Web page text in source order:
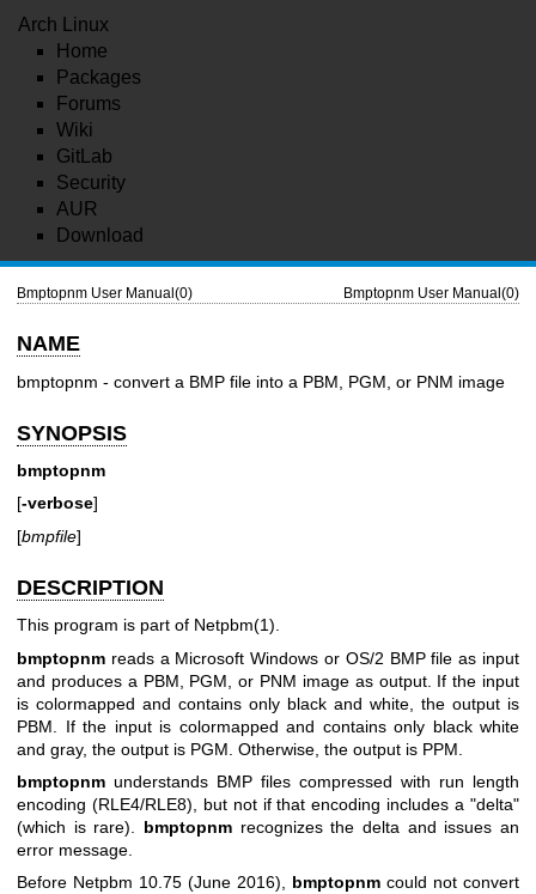
Arch Linux
Home
Packages
Forums
Wiki
GitLab
Security
AUR
Download
Bmptopnm User Manual(0) Bmptopnm User Manual(0)
NAME
bmptopnm - convert a BMP file into a PBM, PGM, or PNM image
SYNOPSIS
bmptopnm
[-verbose]
[bmpfile]
DESCRIPTION
This program is part of Netpbm(1).
bmptopnm reads a Microsoft Windows or OS/2 BMP file as input
and produces a PBM, PGM, or PNM image as output. If the input
is colormapped and contains only black and white, the output is
PBM. If the input is colormapped and contains only black white
and gray, the output is PGM. Otherwise, the output is PPM.
bmptopnm understands BMP files compressed with run length
encoding (RLE4/RLE8), but not if that encoding includes a "delta"
(which is rare). bmptopnm recognizes the delta and issues an
error message.
Before Netpbm 10.75 (June 2016), bmptopnm could not convert